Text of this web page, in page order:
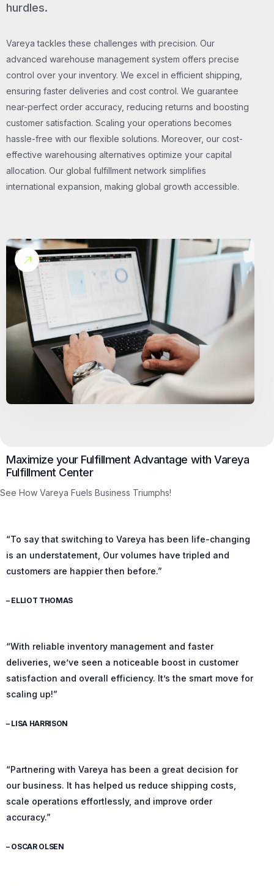
hurdles.
Vareya tackles these challenges with precision. Our
advanced warehouse management system offers precise
control over your inventory. We excel in efficient shipping,
ensuring faster deliveries and cost control. We guarantee
near-perfect order accuracy, reducing returns and boosting
customer satisfaction. Scaling your operations becomes
hassle-free with our flexible solutions. Moreover, our cost-
effective warehousing alternatives optimize your capital
allocation. Our global fulfillment network simplifies
international expansion, making global growth accessible.
Maximize your Fulfillment Advantage with Vareya
Fulfillment Center
See How Vareya Fuels Business Triumphs!
“To say that switching to Vareya has been life-changing
is an understatement, Our volumes have tripled and
customers are happier then before.”
– ELLIOT THOMAS
“With reliable inventory management and faster
deliveries, we’ve seen a noticeable boost in customer
satisfaction and overall efficiency. It’s the smart move for
scaling up!”
– LISA HARRISON
“Partnering with Vareya has been a great decision for
our business. It has helped us reduce shipping costs,
scale operations effortlessly, and improve order
accuracy.”
– OSCAR OLSEN